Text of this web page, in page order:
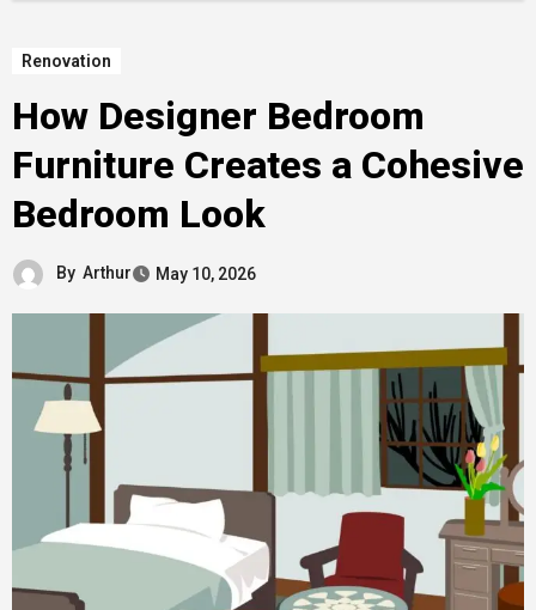
Renovation
How Designer Bedroom
Furniture Creates a Cohesive
Bedroom Look
By Arthur May 10, 2026